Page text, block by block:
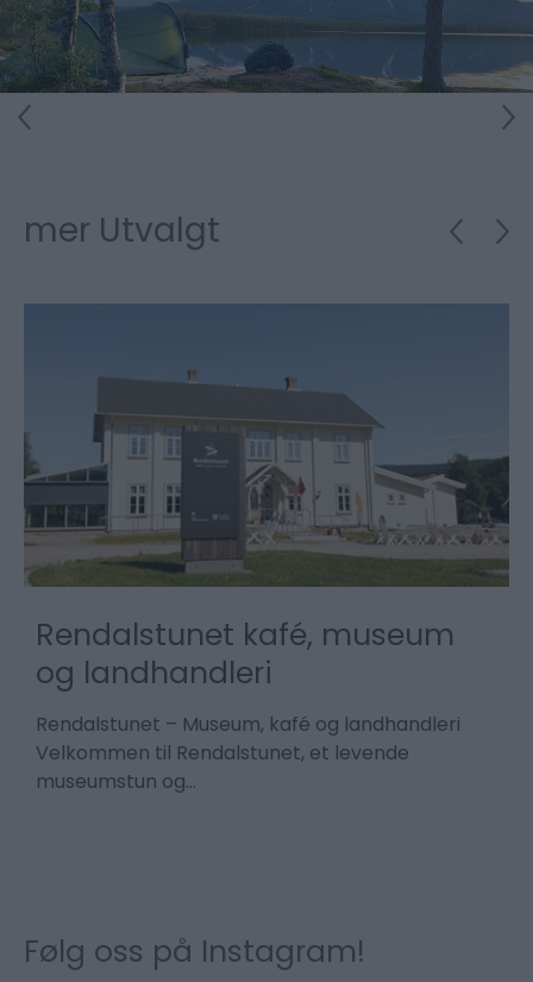
mer Utvalgt
Rendalstunet kafé, museum
og landhandleri
Rendalstunet – Museum, kafé og landhandleri
Velkommen til Rendalstunet, et levende
museumstun og…
Følg oss på Instagram!